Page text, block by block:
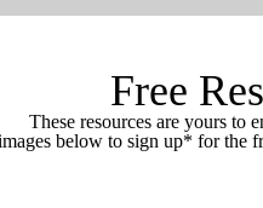
Free
These resources are yours to
below to sign up* for the